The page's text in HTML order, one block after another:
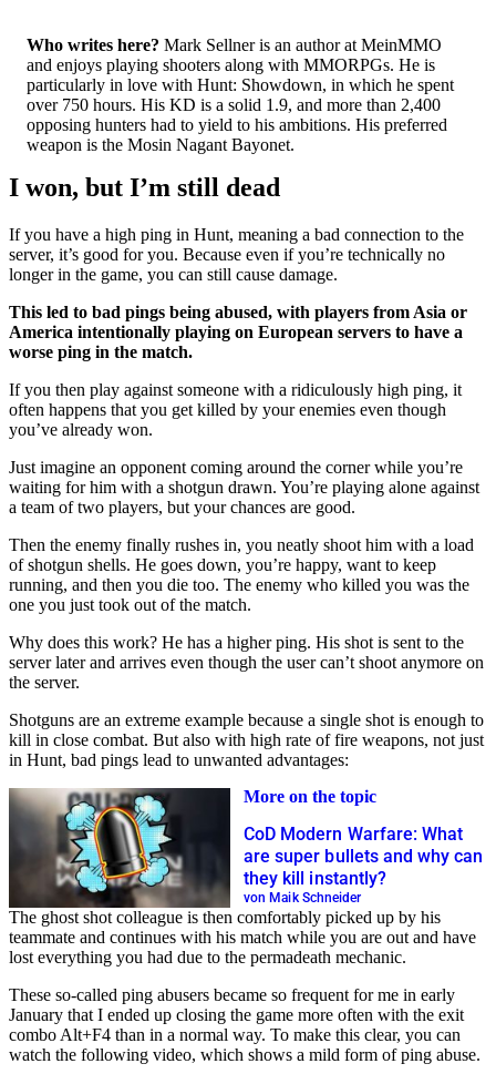
Who writes here? Mark Sellner is an author at MeinMMO
and enjoys playing shooters along with MMORPGs. He is
particularly in love with Hunt: Showdown, in which he spent
over 750 hours. His KD is a solid 1.9, and more than 2,400
opposing hunters had to yield to his ambitions. His preferred
weapon is the Mosin Nagant Bayonet.
I won, but I’m still dead
If you have a high ping in Hunt, meaning a bad connection to the
server, it’s good for you. Because even if you’re technically no
longer in the game, you can still cause damage.
This led to bad pings being abused, with players from Asia or
America intentionally playing on European servers to have a
worse ping in the match.
If you then play against someone with a ridiculously high ping, it
often happens that you get killed by your enemies even though
you’ve already won.
Just imagine an opponent coming around the corner while you’re
waiting for him with a shotgun drawn. You’re playing alone against
a team of two players, but your chances are good.
Then the enemy finally rushes in, you neatly shoot him with a load
of shotgun shells. He goes down, you’re happy, want to keep
running, and then you die too. The enemy who killed you was the
one you just took out of the match.
Why does this work? He has a higher ping. His shot is sent to the
server later and arrives even though the user can’t shoot anymore on
the server.
Shotguns are an extreme example because a single shot is enough to
kill in close combat. But also with high rate of fire weapons, not just
in Hunt, bad pings lead to unwanted advantages:
More on the topic
CoD Modern Warfare: What
are super bullets and why can
they kill instantly?
von Maik Schneider
The ghost shot colleague is then comfortably picked up by his
teammate and continues with his match while you are out and have
lost everything you had due to the permadeath mechanic.
These so-called ping abusers became so frequent for me in early
January that I ended up closing the game more often with the exit
combo Alt+F4 than in a normal way. To make this clear, you can
watch the following video, which shows a mild form of ping abuse.